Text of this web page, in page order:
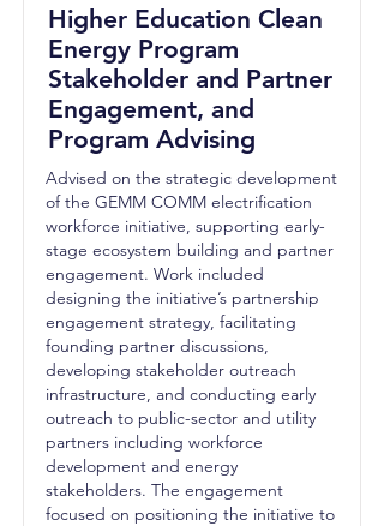
Higher Education Clean
Energy Program
Stakeholder and Partner
Engagement, and
Program Advising
Advised on the strategic development
of the GEMM COMM electrification
workforce initiative, supporting early-
stage ecosystem building and partner
engagement. Work included
designing the initiative’s partnership
engagement strategy, facilitating
founding partner discussions,
developing stakeholder outreach
infrastructure, and conducting early
outreach to public-sector and utility
partners including workforce
development and energy
stakeholders. The engagement
focused on positioning the initiative to